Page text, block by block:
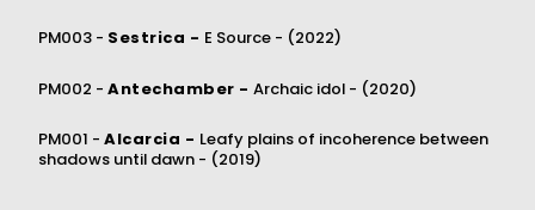
PM003 - Sestrica - E Source - (2022)
PM002 - Antechamber -Archaic idol - (2020)
PM001 - Alcarcia - Leafy plains of incoherence between
shadows until dawn - (2019)